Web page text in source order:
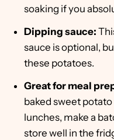
soaking if you
Dipping sauce:
sauce is optional,
these potatoes.
Great for meal
baked sweet
lunches, make a
store well in the